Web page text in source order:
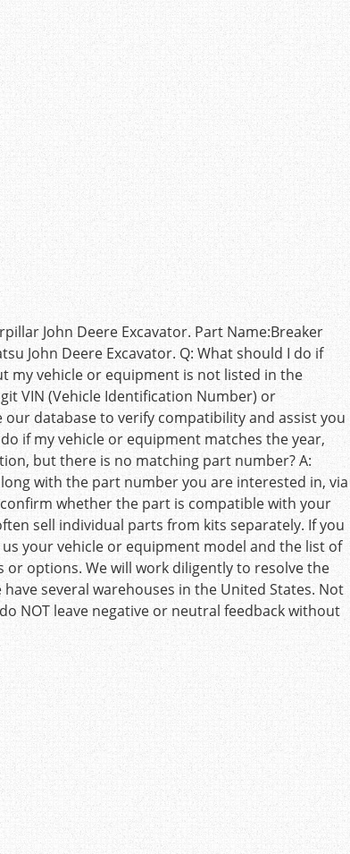
John Deere Excavator. Part Name:Breaker
John Deere Excavator. Q: What should I do if
vehicle or equipment is not listed in the
VIN (Vehicle Identification Number) or
database to verify compatibility and assist you
if my vehicle or equipment matches the year,
but there is no matching part number? A:
with the part number you are interested in, via
whether the part is compatible with your
sell individual parts from kits separately. If you
your vehicle or equipment model and the list of
options. We will work diligently to resolve the
several warehouses in the United States. Not
NOT leave negative or neutral feedback without